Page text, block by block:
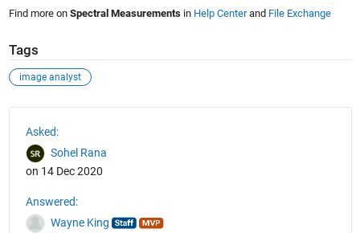
Find more on Spectral Measurementsin Help Centerand File Exchange
Tags
image analyst
Asked:
Sohel Rana
on 14 Dec 2020
Answered:
Wayne King